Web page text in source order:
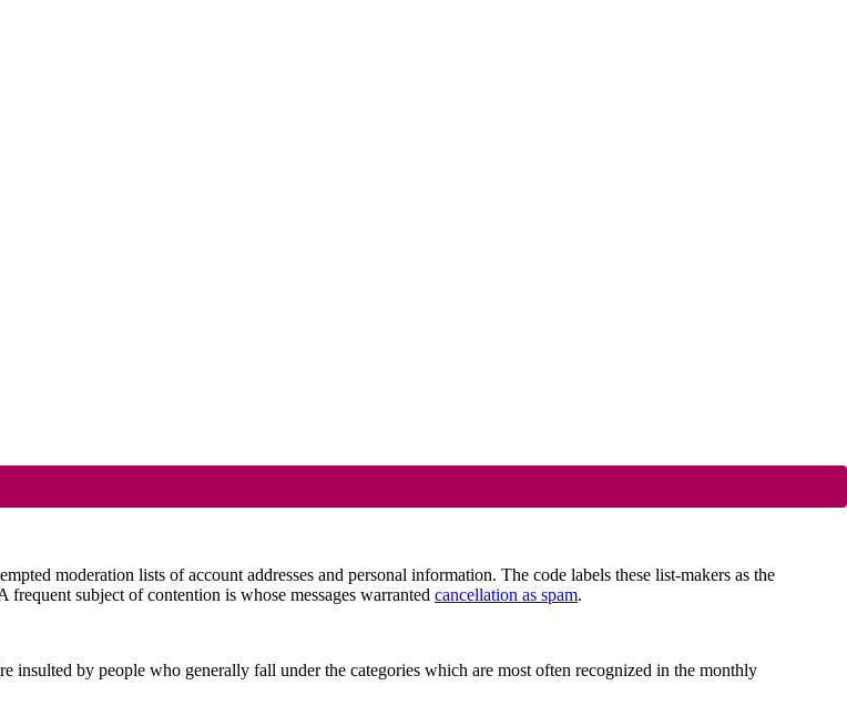
moderation lists of account addresses and personal information. The code labels these list-makers as the
frequent subject of contention is whose messages warranted cancellation as spam.
by people who generally fall under the categories which are most often recognized in the monthly